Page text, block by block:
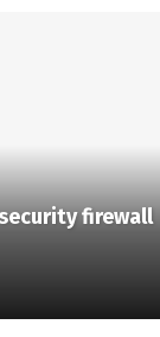
firewall